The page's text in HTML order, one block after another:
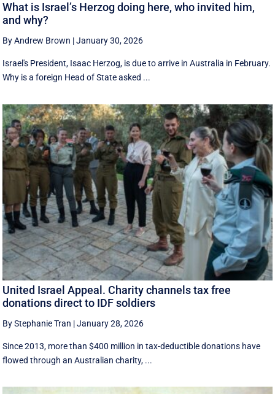
What is Israel’s Herzog doing here, who invited him,
and why?
By Andrew Brown |January 30, 2026
Israel's President, Isaac Herzog, is due to arrive in Australia in February.
Why is a foreign Head of State asked ...
United Israel Appeal. Charity channels tax free
donations direct to IDF soldiers
By Stephanie Tran |January 28, 2026
Since 2013, more than $400 million in tax-deductible donations have
flowed through an Australian charity, ...